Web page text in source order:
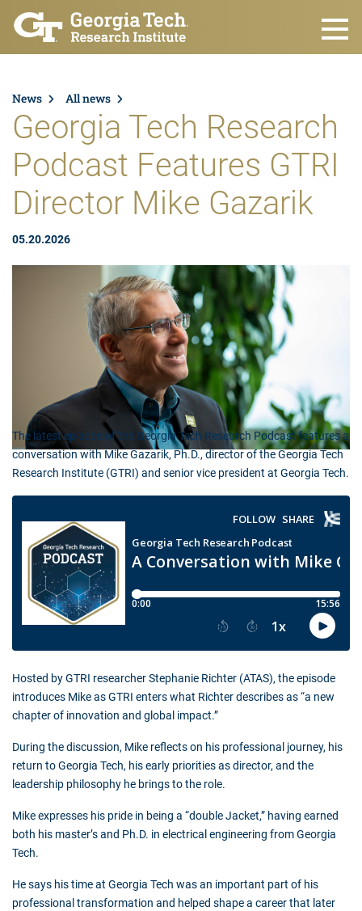
Skip to main content
News All news
Georgia Tech Research
Podcast Features GTRI
Director Mike Gazarik
05.20.2026
The latest episode of the Georgia Tech Research Podcast features a
conversation with Mike Gazarik, Ph.D., director of the Georgia Tech
Research Institute (GTRI) and senior vice president at Georgia Tech.
Hosted by GTRI researcher Stephanie Richter (ATAS), the episode
introduces Mike as GTRI enters what Richter describes as “a new
chapter of innovation and global impact.”
During the discussion, Mike reflects on his professional journey, his
return to Georgia Tech, his early priorities as director, and the
leadership philosophy he brings to the role.
Mike expresses his pride in being a “double Jacket,” having earned
both his master’s and Ph.D. in electrical engineering from Georgia
Tech.
He says his time at Georgia Tech was an important part of his
professional transformation and helped shape a career that later